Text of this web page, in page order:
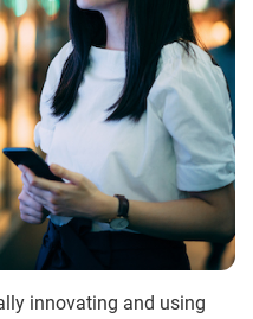
innovating and using